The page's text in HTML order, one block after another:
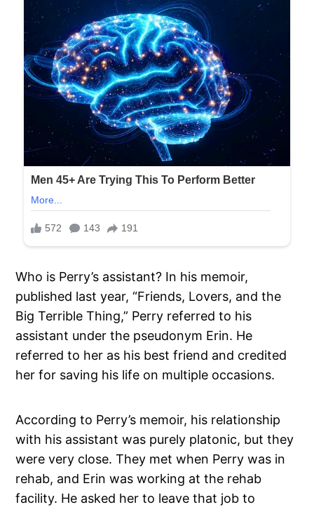
Who is Perry’s assistant? In his memoir,
published last year, “Friends, Lovers, and the
Big Terrible Thing,” Perry referred to his
assistant under the pseudonym Erin. He
referred to her as his best friend and credited
her for saving his life on multiple occasions.
According to Perry’s memoir, his relationship
with his assistant was purely platonic, but they
were very close. They met when Perry was in
rehab, and Erin was working at the rehab
facility. He asked her to leave that job to